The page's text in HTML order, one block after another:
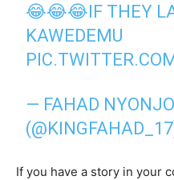
😂😂😂IF THEY
KAWEDEMU
— FAHAD
If you have a story in your